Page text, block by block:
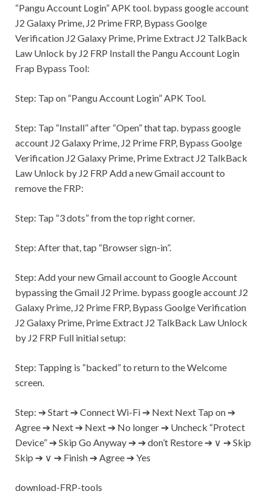
“Pangu Account Login” APK tool. bypass google account
J2 Galaxy Prime, J2 Prime FRP, Bypass Goolge
Verification J2 Galaxy Prime, Prime Extract J2 TalkBack
Law Unlock by J2 FRP Install the Pangu Account Login
Frap Bypass Tool:
Step: Tap on “Pangu Account Login” APK Tool.
Step: Tap “Install” after “Open” that tap. bypass google
account J2 Galaxy Prime, J2 Prime FRP, Bypass Goolge
Verification J2 Galaxy Prime, Prime Extract J2 TalkBack
Law Unlock by J2 FRP Add a newGmailaccount to
remove the FRP:
Step: Tap “3 dots” from the top right corner.
Step: After that, tap “Browser sign-in”.
Step: Add your newGmailaccount to Google Account
bypassing theGmail J2 Prime. bypass google account J2
Galaxy Prime, J2 Prime FRP, Bypass Goolge Verification
J2 Galaxy Prime, Prime Extract J2 TalkBack Law Unlock
by J2 FRP Full initial setup:
Step: Tapping is “backed” to return to the Welcome
screen.
Step: ➔ Start ➔ ConnectWi-Fi ➔ Next Next Tap on ➔
Agree ➔ Next ➔ Next ➔ No longer ➔ Uncheck “Protect
Device” ➔ Skip Go Anyway ➔ ➔ don’t Restore ➔ ∨ ➔ Skip
Skip ➔ ∨ ➔ Finish ➔ Agree ➔Yes
download-FRP-tools